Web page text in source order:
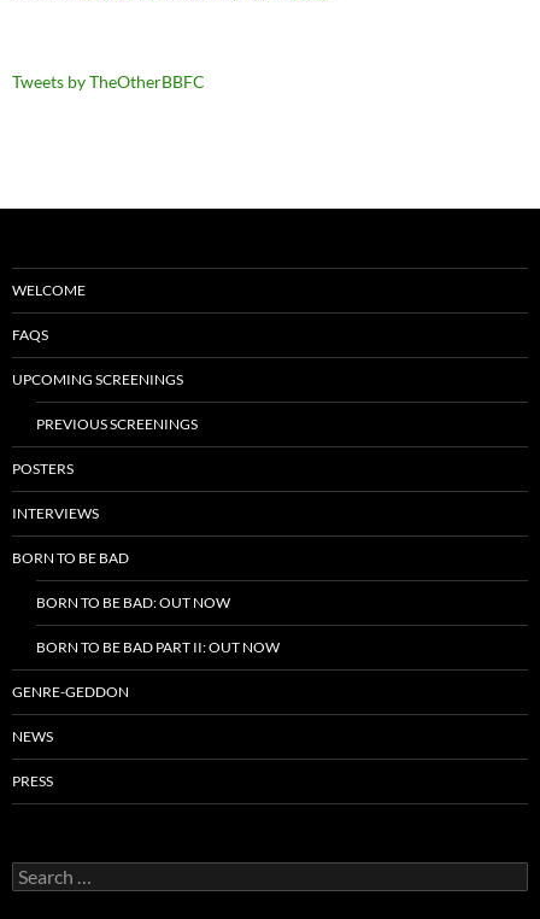
Tweets by TheOtherBBFC
WELCOME
FAQS
UPCOMING SCREENINGS
PREVIOUS SCREENINGS
POSTERS
INTERVIEWS
BORN TO BE BAD
BORN TO BE BAD: OUT NOW
BORN TO BE BAD PART II: OUT NOW
GENRE-GEDDON
NEWS
PRESS
Search
for: